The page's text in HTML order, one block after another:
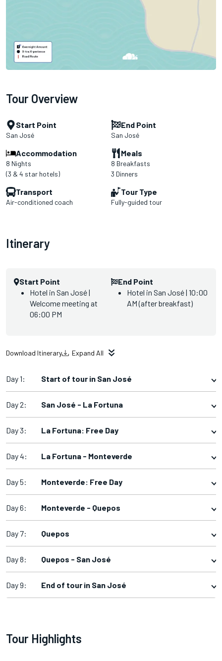
Tour Overview
Start Point
San José
End Point
San José
Accommodation
8 Nights
(3 & 4 star hotels)
Meals
8 Breakfasts
3 Dinners
Transport
Air-conditioned coach
Tour Type
Fully-guided tour
Itinerary
Start Point
Hotel in San José |
Welcome meeting at
06:00 PM
End Point
Hotel in San José | 10:00
AM (after breakfast)
Download Itinerary Expand All
Day 1: Start of tour in San José
Day 2: San José - La Fortuna
Day 3: La Fortuna: Free Day
Day 4: La Fortuna - Monteverde
Day 5: Monteverde: Free Day
Day 6: Monteverde - Quepos
Day 7: Quepos
Day 8: Quepos - San José
Day 9: End of tour in San José
Tour Highlights